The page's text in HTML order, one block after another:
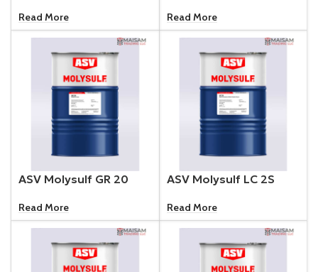
Read More Read More
ASV Molysulf GR 20
Read More
ASV Molysulf LC 2S
Read More